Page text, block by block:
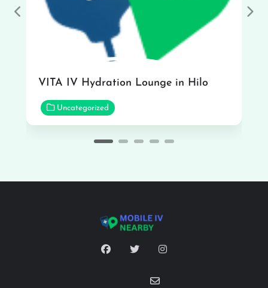
VITA IV Hydration Lounge in Hilo
Uncategorized
Previous